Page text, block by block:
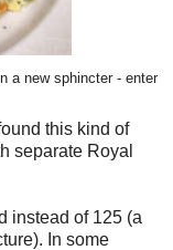
a new sphincter - enter
this kind of
separate Royal
instead of 125 (a
In some